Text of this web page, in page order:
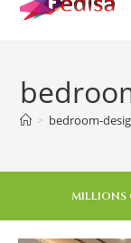
> bedroom-
MILLIONS